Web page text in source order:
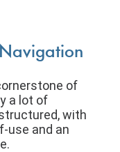
of
a lot of
with
use and an